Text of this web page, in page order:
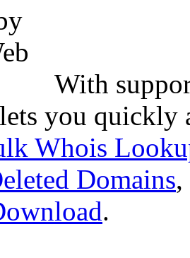
With
you quickly
Whois
Domains,
.